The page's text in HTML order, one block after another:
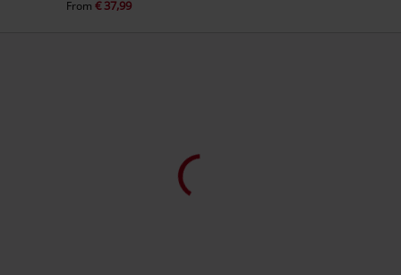
From € 37,99